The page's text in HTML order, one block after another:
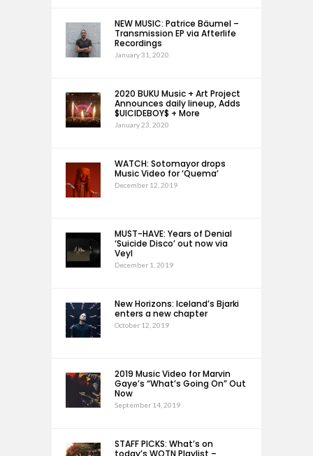
NEW MUSIC: Patrice Bäumel –
Transmission EP via Afterlife
Recordings
January 31, 2020
2020 BUKU Music + Art Project
Announces daily lineup, Adds
$UICIDEBOY$ + More
January 23, 2020
WATCH: Sotomayor drops
Music Video for ‘Quema’
December 12, 2019
MUST-HAVE: Years of Denial
‘Suicide Disco’ out now via
Veyl
December 1, 2019
New Horizons: Iceland’s Bjarki
enters a new chapter
October 12, 2019
2019 Music Video for Marvin
Gaye’s “What’s Going On” Out
Now
September 14, 2019
STAFF PICKS: What’s on